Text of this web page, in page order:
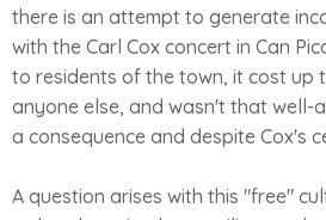
there is an attempt to generate
with the Carl Cox concert in Can
to residents of the town, it cost up
anyone else, and wasn't that well-
a consequence and despite Cox's
A question arises with this "free"